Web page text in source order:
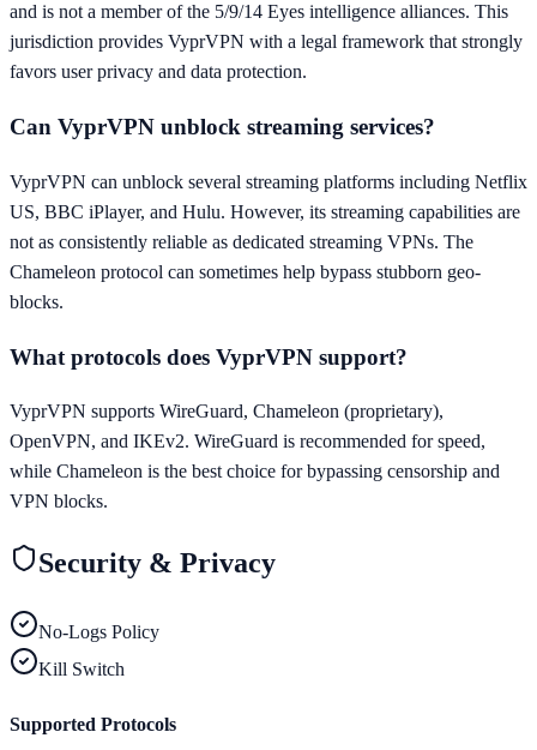
and is not a member of the 5/9/14 Eyes intelligence alliances. This
jurisdiction provides VyprVPN with a legal framework that strongly
favors user privacy and data protection.
Can VyprVPN unblock streaming services?
VyprVPN can unblock several streaming platforms including Netflix
US, BBC iPlayer, and Hulu. However, its streaming capabilities are
not as consistently reliable as dedicated streaming VPNs. The
Chameleon protocol can sometimes help bypass stubborn geo-
blocks.
What protocols does VyprVPN support?
VyprVPN supports WireGuard, Chameleon (proprietary),
OpenVPN, and IKEv2. WireGuard is recommended for speed,
while Chameleon is the best choice for bypassing censorship and
VPN blocks.
Security & Privacy
No-Logs Policy
Kill Switch
Supported Protocols